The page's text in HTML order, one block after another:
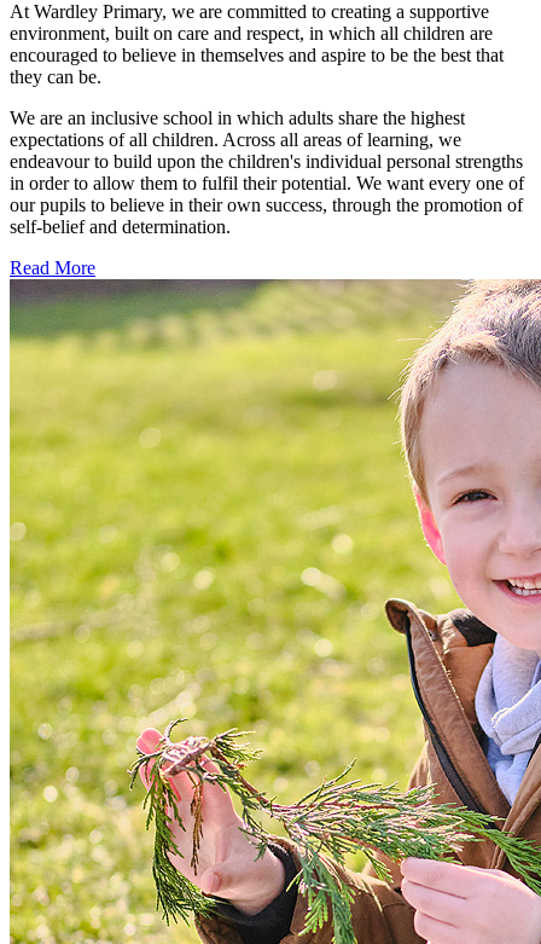
At Wardley Primary, we are committed to creating a supportive
environment, built on care and respect, in which all children are
encouraged to believe in themselves and aspire to be the best that
they can be.
We are an inclusive school in which adults share the highest
expectations of all children. Across all areas of learning, we
endeavour to build upon the children's individual personal strengths
in order to allow them to fulfil their potential. We want every one of
our pupils to believe in their own success, through the promotion of
self-belief and determination.
Read More